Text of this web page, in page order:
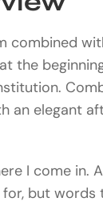
combined
the
an elegant
I come in.
but words